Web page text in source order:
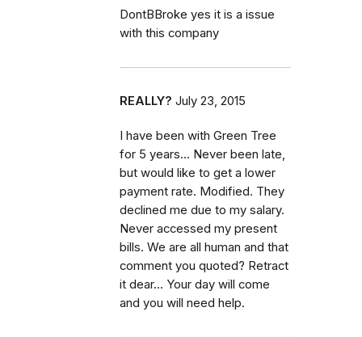
DontBBroke yes it is a issue
with this company
REALLY? July 23, 2015
I have been with Green Tree
for 5 years... Never been late,
but would like to get a lower
payment rate. Modified. They
declined me due to my salary.
Never accessed my present
bills. We are all human and that
comment you quoted? Retract
it dear... Your day will come
and you will need help.